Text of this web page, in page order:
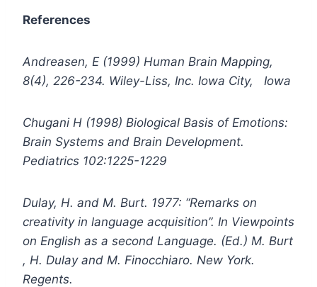
References
Andreasen, E (1999) Human Brain Mapping,
8(4), 226-234. Wiley-Liss, Inc. Iowa City, Iowa
Chugani H (1998) Biological Basis of Emotions:
Brain Systems and Brain Development.
Pediatrics 102:1225-1229
Dulay, H. and M. Burt. 1977: “Remarks on
creativity in language acquisition”. In Viewpoints
on English as a second Language. (Ed.) M. Burt
, H. Dulay and M. Finocchiaro. New York.
Regents.